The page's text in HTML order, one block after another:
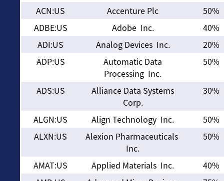
ACN:US
Accenture Plc
50%
ADBE:US
Adobe Inc.
40%
ADI:US
Analog Devices Inc.
20%
ADP:US
Automatic Data
Processing Inc.
50%
ADS:US
Alliance Data Systems
Corp.
30%
ALGN:US Align Technology Inc.
50%
ALXN:US
Alexion Pharmaceuticals
Inc.
50%
AMAT:US Applied Materials Inc.
40%